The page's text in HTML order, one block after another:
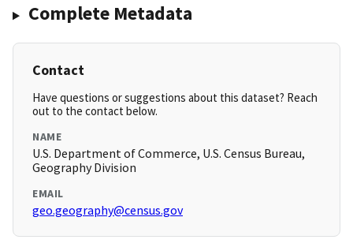
Complete Metadata
Contact
Have questions or suggestions about this dataset? Reach
out to the contact below.
NAME
U.S. Department of Commerce, U.S. Census Bureau,
Geography Division
EMAIL
geo.geography@census.gov